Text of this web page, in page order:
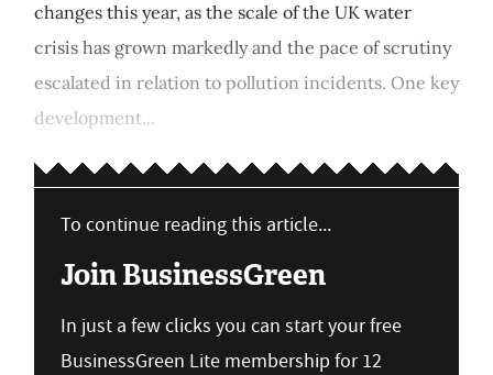
changes this year, as the scale of the UK water
crisis has grown markedly and the pace of scrutiny
escalated in relation to pollution incidents. One key
development...
To continue reading this article...
Join BusinessGreen
In just a few clicks you can start your free
BusinessGreen Lite membership for 12